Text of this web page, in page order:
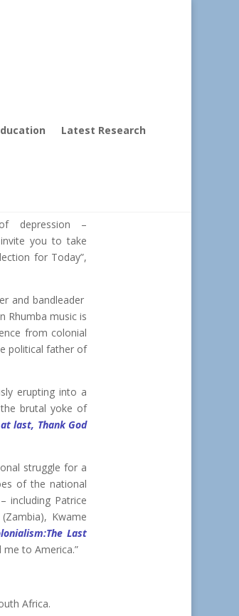
Latest Research
depression –
you to take
for Today”,
and bandleader
Rhumba music is
from colonial
political father of
erupting into a
brutal yoke of
last, Thank God
struggle for a
of the national
including Patrice
Kwame
Last
to America.”
Africa.